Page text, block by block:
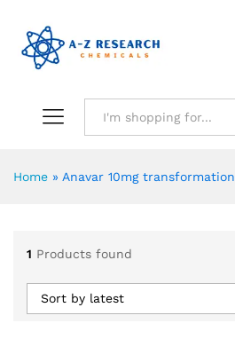
Home » Anavar 10mg transformation
1 Products found
Sort by latest